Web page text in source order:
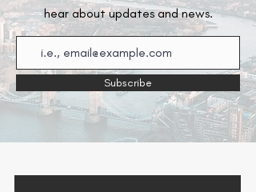
hear about updates and news.
Subscribe